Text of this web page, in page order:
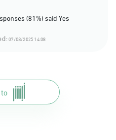
(81%) said Yes
07/08/2025 14:08